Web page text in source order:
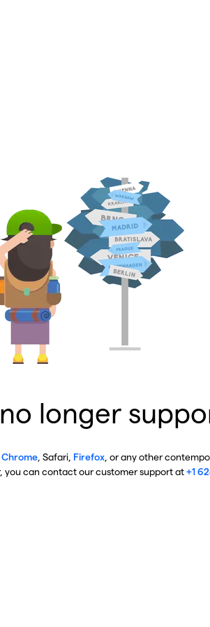
longer
Chrome , Safari, Firefox , or any other
can contact our customer support at+1